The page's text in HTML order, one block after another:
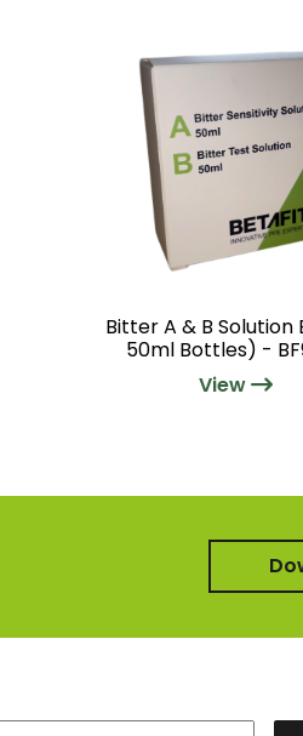
Bitter A & B Solution
50ml Bottles) -
View